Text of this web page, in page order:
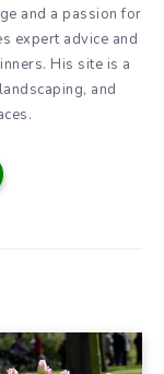
and a passion for
expert advice and
His site is a
and